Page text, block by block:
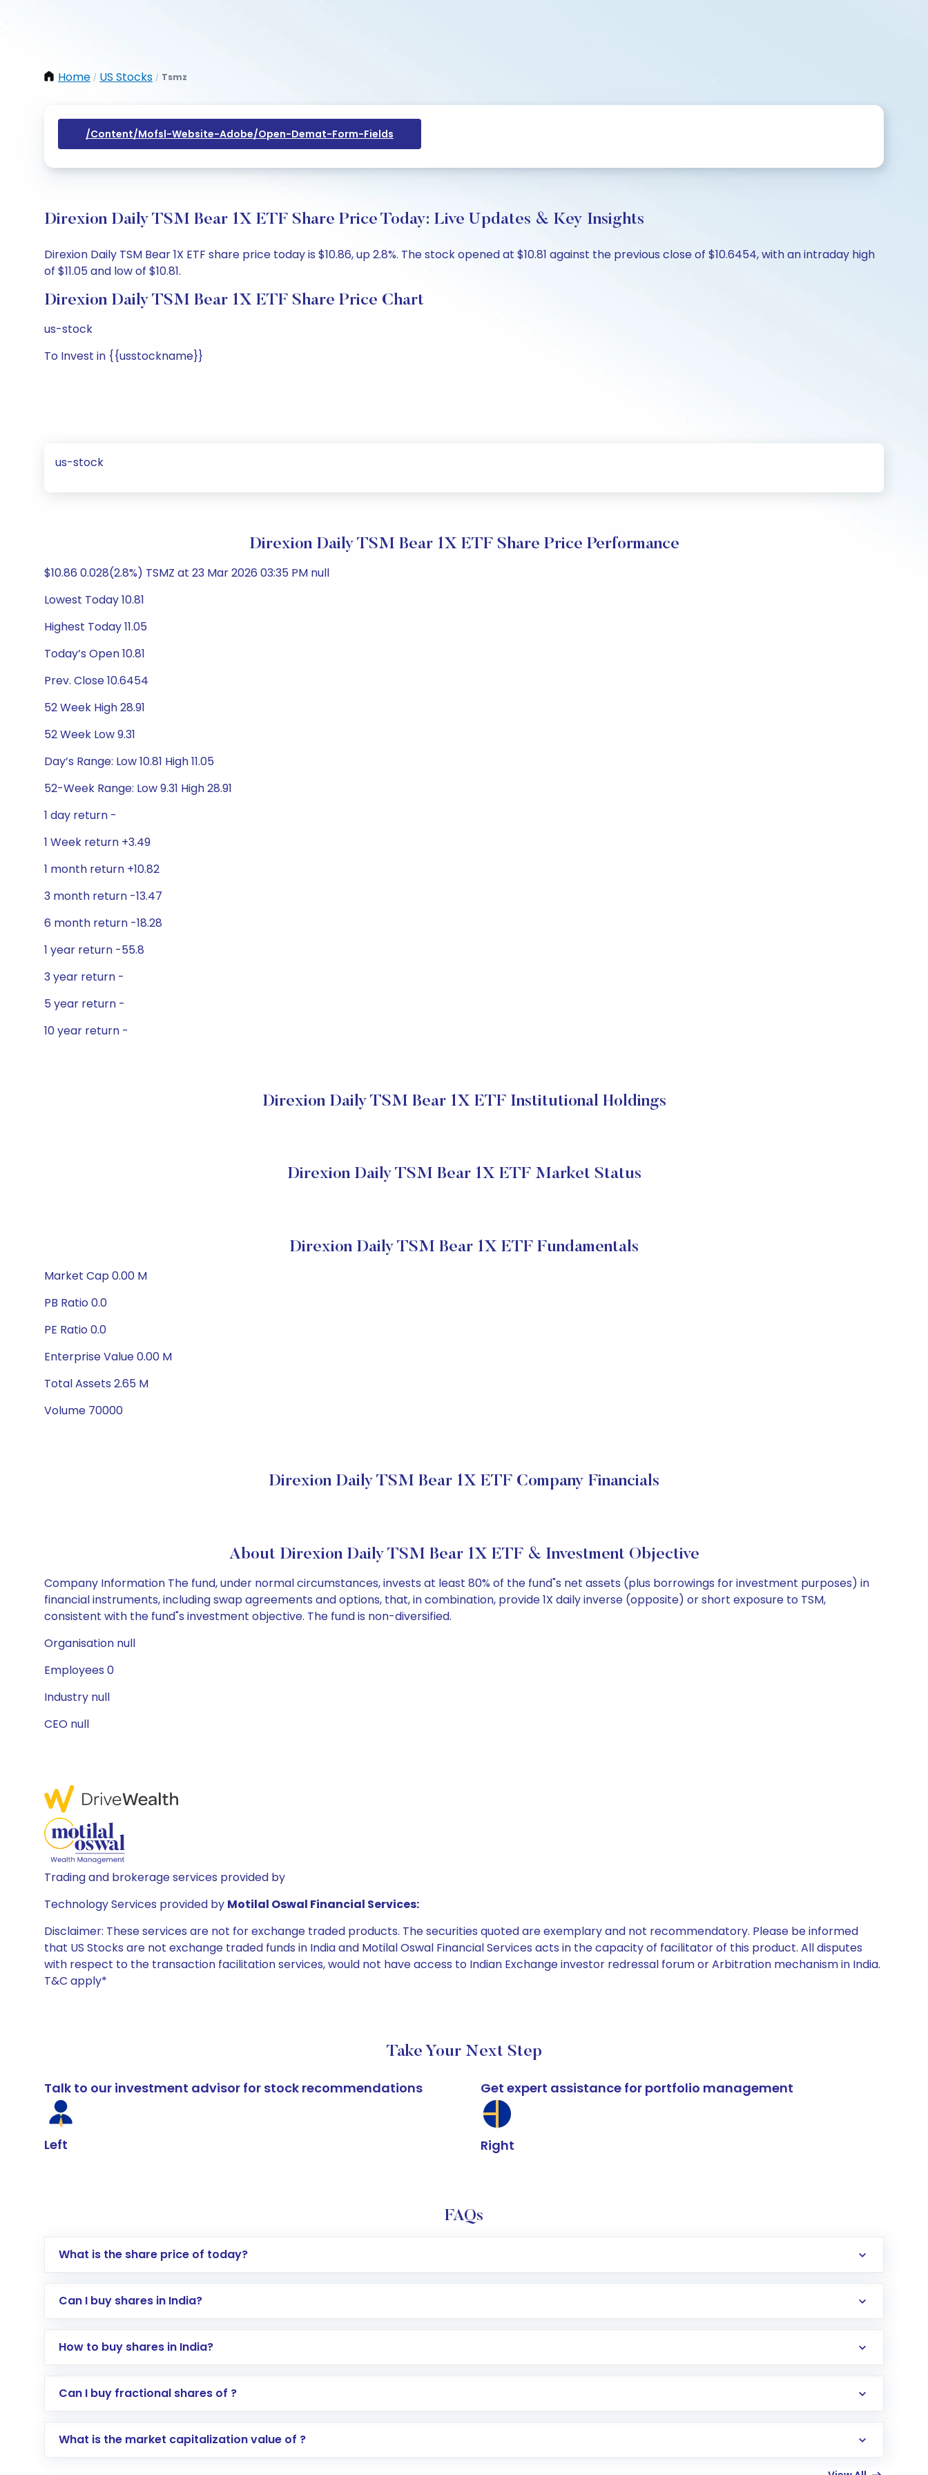
Home / US Stocks / Tsmz
/content/mofsl-Website-Adobe/open-Demat-Form-Fields
Direxion Daily TSM Bear 1X ETF Share Price Today: Live Updates & Key Insights
Direxion Daily TSM Bear 1X ETF share price today is $10.86, up 2.8%. The stock opened at $10.81 against the previous close of $10.6454, with an intraday high
of $11.05 and low of $10.81.
Direxion Daily TSM Bear 1X ETF Share Price Chart
us-stock
To Invest in {{usstockname}}
us-stock
Direxion Daily TSM Bear 1X ETF Share Price Performance
$10.86 0.028(2.8%) TSMZ at 23 Mar 2026 03:35 PM null
Lowest Today 10.81
Highest Today 11.05
Today’s Open 10.81
Prev. Close 10.6454
52 Week High 28.91
52 Week Low 9.31
Day’s Range: Low 10.81 High 11.05
52-Week Range: Low 9.31 High 28.91
1 day return -
1 Week return +3.49
1 month return +10.82
3 month return -13.47
6 month return -18.28
1 year return -55.8
3 year return -
5 year return -
10 year return -
Direxion Daily TSM Bear 1X ETF Institutional Holdings
Direxion Daily TSM Bear 1X ETF Market Status
Direxion Daily TSM Bear 1X ETF Fundamentals
Market Cap 0.00 M
PB Ratio 0.0
PE Ratio 0.0
Enterprise Value 0.00 M
Total Assets 2.65 M
Volume 70000
Direxion Daily TSM Bear 1X ETF Company Financials
About Direxion Daily TSM Bear 1X ETF & Investment Objective
Company Information The fund, under normal circumstances, invests at least 80% of the fund"s net assets (plus borrowings for investment purposes) in
financial instruments, including swap agreements and options, that, in combination, provide 1X daily inverse (opposite) or short exposure to TSM,
consistent with the fund"s investment objective. The fund is non-diversified.
Organisation null
Employees 0
Industry null
CEO null
Trading and brokerage services provided by
Technology Services provided by Motilal Oswal Financial Services:
Disclaimer: These services are not for exchange traded products. The securities quoted are exemplary and not recommendatory. Please be informed
that US Stocks are not exchange traded funds in India and Motilal Oswal Financial Services acts in the capacity of facilitator of this product. All disputes
with respect to the transaction facilitation services, would not have access to Indian Exchange investor redressal forum or Arbitration mechanism in India.
T&C apply*
Take Your Next Step
Talk to our investment advisor for stock recommendations
Left
Get expert assistance for portfolio management
Right
FAQs
What is the share price of today?
Can I buy shares in India?
How to buy shares in India?
Direct Investment:Opening an international trading account with Motilal Oswal which includes KYC verification in the US. Your account gets
global shares and start investing in shares of .
Can I buy fractional shares of ?
What is the market capitalization value of ?